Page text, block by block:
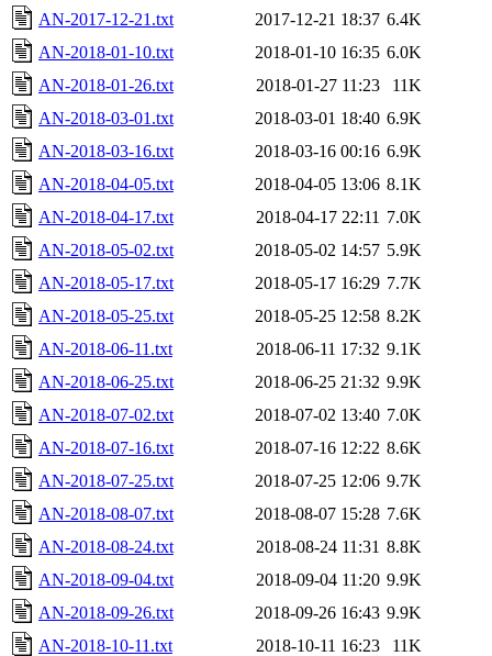
AN-2017-12-21.txt
2017-12-21 18:37 6.4K
AN-2018-01-10.txt
2018-01-10 16:35 6.0K
AN-2018-01-26.txt
2018-01-27 11:23
11K
AN-2018-03-01.txt
2018-03-01 18:40 6.9K
AN-2018-03-16.txt
2018-03-16 00:16 6.9K
AN-2018-04-05.txt
2018-04-05 13:06 8.1K
AN-2018-04-17.txt
2018-04-17 22:11 7.0K
AN-2018-05-02.txt
2018-05-02 14:57 5.9K
AN-2018-05-17.txt
2018-05-17 16:29 7.7K
AN-2018-05-25.txt
2018-05-25 12:58 8.2K
AN-2018-06-11.txt
2018-06-11 17:32 9.1K
AN-2018-06-25.txt
2018-06-25 21:32 9.9K
AN-2018-07-02.txt
2018-07-02 13:40 7.0K
AN-2018-07-16.txt
2018-07-16 12:22 8.6K
AN-2018-07-25.txt
2018-07-25 12:06 9.7K
AN-2018-08-07.txt
2018-08-07 15:28 7.6K
AN-2018-08-24.txt
2018-08-24 11:31 8.8K
AN-2018-09-04.txt
2018-09-04 11:20 9.9K
AN-2018-09-26.txt
2018-09-26 16:43 9.9K
AN-2018-10-11.txt
2018-10-11 16:23
11K